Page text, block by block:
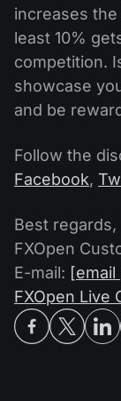
increases
least 10%
competition.
showcase
and be
Follow the
Facebook,
Best regards,
FXOpen
E-mail:
FXOpen Live